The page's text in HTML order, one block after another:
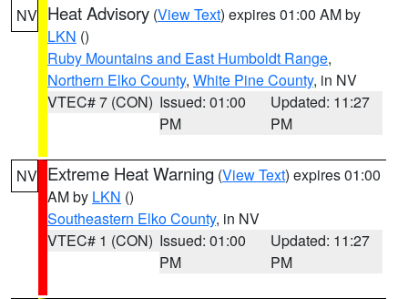
NV Heat Advisory (View Text) expires 01:00 AM by
LKN ()
Ruby Mountains and East Humboldt Range,
Northern Elko County, White Pine County, in NV
VTEC# 7 (CON) Issued: 01:00
PM
Updated: 11:27
PM
NV Extreme Heat Warning (View Text) expires 01:00
AM by LKN ()
Southeastern Elko County, in NV
VTEC# 1 (CON) Issued: 01:00
PM
Updated: 11:27
PM